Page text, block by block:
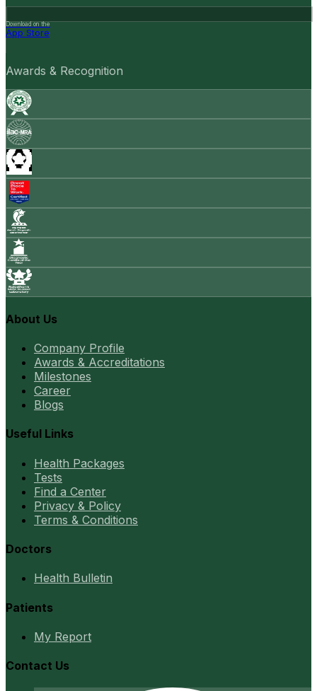
Download on the
App Store
Awards & Recognition
About Us
Company Profile
Awards & Accreditations
Milestones
Career
Blogs
Useful Links
Health Packages
Tests
Find a Center
Privacy & Policy
Terms & Conditions
Doctors
Health Bulletin
Patients
My Report
Contact Us